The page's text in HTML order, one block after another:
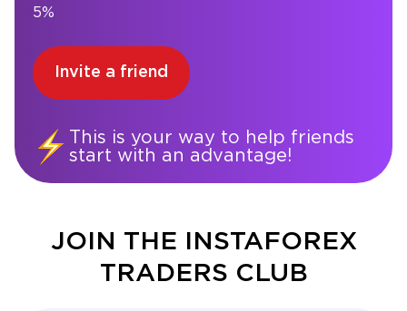
5%
Invite a friend
This is your way to help friends
start with an advantage!
JOIN THE INSTAFOREX
TRADERS CLUB